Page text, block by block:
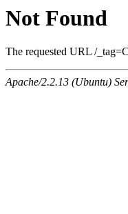
Not Found
The requested URL /
Apache/2.2.13 (Ubuntu)